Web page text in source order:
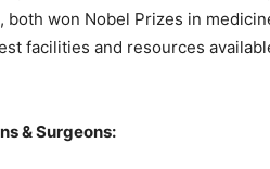
won Nobel Prizes in
facilities and resources
& Surgeons: